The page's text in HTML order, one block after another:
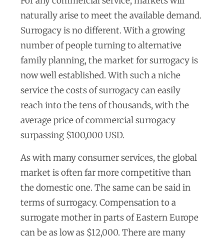
naturally arise to meet the available demand.
Surrogacy is no different. With a growing
number of people turning to alternative
family planning, the market for surrogacy is
now well established. With such a niche
service the costs of surrogacy can easily
reach into the tens of thousands, with the
average price of commercial surrogacy
surpassing $100,000 USD.
As with many consumer services, the global
market is often far more competitive than
the domestic one. The same can be said in
terms of surrogacy. Compensation to a
surrogate mother in parts of Eastern Europe
can be as low as $12,000. There are many